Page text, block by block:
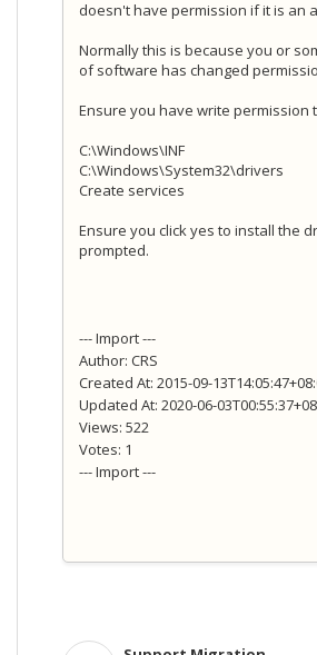
doesn't have permission if it is an
Normally this is because you or
of software has changed
Ensure you have write permission
C:\Windows\INF
C:\Windows\System32\drivers
Create services
Ensure you click yes to install the
prompted.
--- Import ---
Author: CRS
Created At: 2015-09-
Updated At: 2020-06-
Views: 522
Votes: 1
--- Import ---